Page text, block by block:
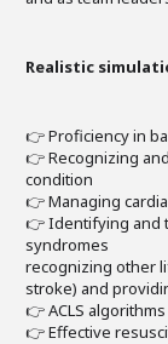
Realistic
👉 Proficiency in
👉 Recognizing
condition
👉 Managing
👉 Identifying and
syndromes
recognizing other
stroke) and
👉 ACLS algorithms
👉 Effective